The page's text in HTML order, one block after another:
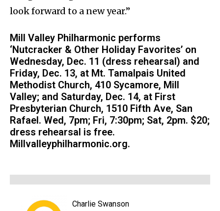
look forward to a new year.”
Mill Valley Philharmonic performs
‘Nutcracker & Other Holiday Favorites’ on
Wednesday, Dec. 11 (dress rehearsal) and
Friday, Dec. 13, at Mt. Tamalpais United
Methodist Church, 410 Sycamore, Mill
Valley; and Saturday, Dec. 14, at First
Presbyterian Church, 1510 Fifth Ave, San
Rafael. Wed, 7pm; Fri, 7:30pm; Sat, 2pm. $20;
dress rehearsal is free.
Millvalleyphilharmonic.org.
Charlie Swanson